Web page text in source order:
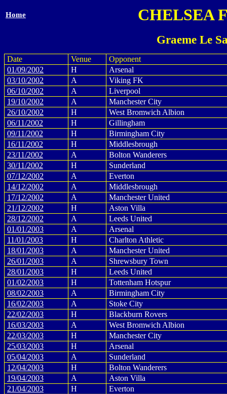
Home CHELSEA
Graeme Le
Date Venue
Opponent
01/09/2002
H
Arsenal
03/10/2002
A
Viking FK
06/10/2002
A
Liverpool
19/10/2002
A
Manchester City
26/10/2002
H
West Bromwich Albion
06/11/2002
H
Gillingham
09/11/2002
H
Birmingham City
16/11/2002
H
Middlesbrough
23/11/2002
A
Bolton Wanderers
30/11/2002
H
Sunderland
07/12/2002
A
Everton
14/12/2002
A
Middlesbrough
17/12/2002
A
Manchester United
21/12/2002
H
Aston Villa
28/12/2002
A
Leeds United
01/01/2003
A
Arsenal
11/01/2003
H
Charlton Athletic
18/01/2003
A
Manchester United
26/01/2003
A
Shrewsbury Town
28/01/2003
H
Leeds United
01/02/2003
H
Tottenham Hotspur
08/02/2003
A
Birmingham City
16/02/2003
A
Stoke City
22/02/2003
H
Blackburn Rovers
16/03/2003
A
West Bromwich Albion
22/03/2003
H
Manchester City
25/03/2003
H
Arsenal
05/04/2003
A
Sunderland
12/04/2003
H
Bolton Wanderers
19/04/2003
A
Aston Villa
21/04/2003
H
Everton